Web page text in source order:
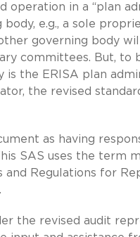
operation in a “plan
e.g., a sole
governing body
committees. But, to
the ERISA plan
the revised
as having
SAS uses the term
and Regulations for
the revised audit